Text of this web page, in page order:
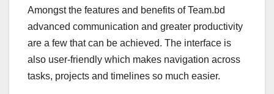
Amongst the features and benefits of Team.bd
advanced communication and greater productivity
are a few that can be achieved. The interface is
also user-friendly which makes navigation across
tasks, projects and timelines so much easier.